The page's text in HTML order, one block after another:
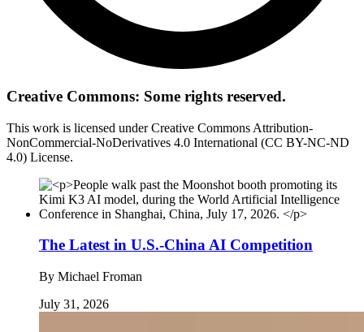
Creative Commons: Some rights reserved.
This work is licensed under Creative Commons Attribution-
NonCommercial-NoDerivatives 4.0 International (CC BY-NC-ND
4.0) License.
The Latest in U.S.-China AI Competition
By Michael Froman
July 31, 2026